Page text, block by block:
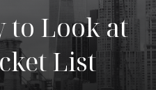
to Look at
List